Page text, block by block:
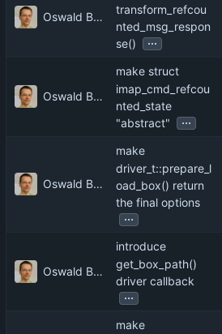
Oswald Buddenhagen
transform_refcou
nted_msg_respon
se()
...
Oswald Buddenhagen
make struct
imap_cmd_refcou
nted_state
"abstract"
...
Oswald Buddenhagen
make
driver_t::prepare_l
oad_box() return
the final options
...
Oswald Buddenhagen
introduce
get_box_path()
driver callback
...
make